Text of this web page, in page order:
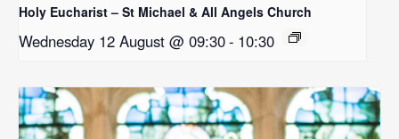
Holy Eucharist – St Michael & All Angels Church
Wednesday 12 August @ 09:30- 10:30